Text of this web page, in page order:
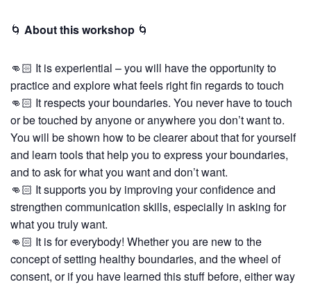
🌀 About this workshop 🌀
👊🏻 It is experiential – you will have the opportunity to
practice and explore what feels right fin regards to touch
👊🏻 It respects your boundaries. You never have to touch
or be touched by anyone or anywhere you don’t want to.
You will be shown how to be clearer about that for yourself
and learn tools that help you to express your boundaries,
and to ask for what you want and don’t want.
👊🏻 It supports you by improving your confidence and
strengthen communication skills, especially in asking for
what you truly want.
👊🏻 It is for everybody! Whether you are new to the
concept of setting healthy boundaries, and the wheel of
consent, or if you have learned this stuff before, either way